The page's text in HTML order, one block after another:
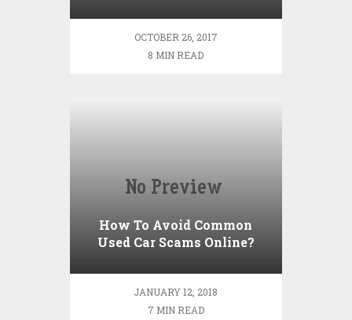
OCTOBER 26, 2017
8 MIN READ
How To Avoid Common
Used Car Scams Online?
JANUARY 12, 2018
7 MIN READ